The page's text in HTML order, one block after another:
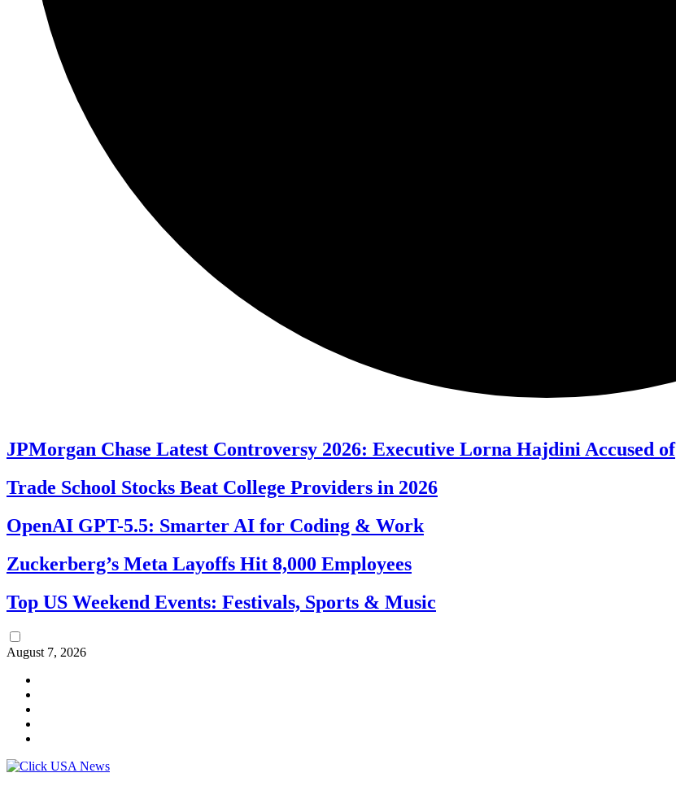
JPMorgan Chase Latest Controversy 2026: Executive Lorna Hajdini Accused of
Trade School Stocks Beat College Providers in 2026
OpenAI GPT-5.5: Smarter AI for Coding & Work
Zuckerberg’s Meta Layoffs Hit 8,000 Employees
Top US Weekend Events: Festivals, Sports & Music
August 7, 2026